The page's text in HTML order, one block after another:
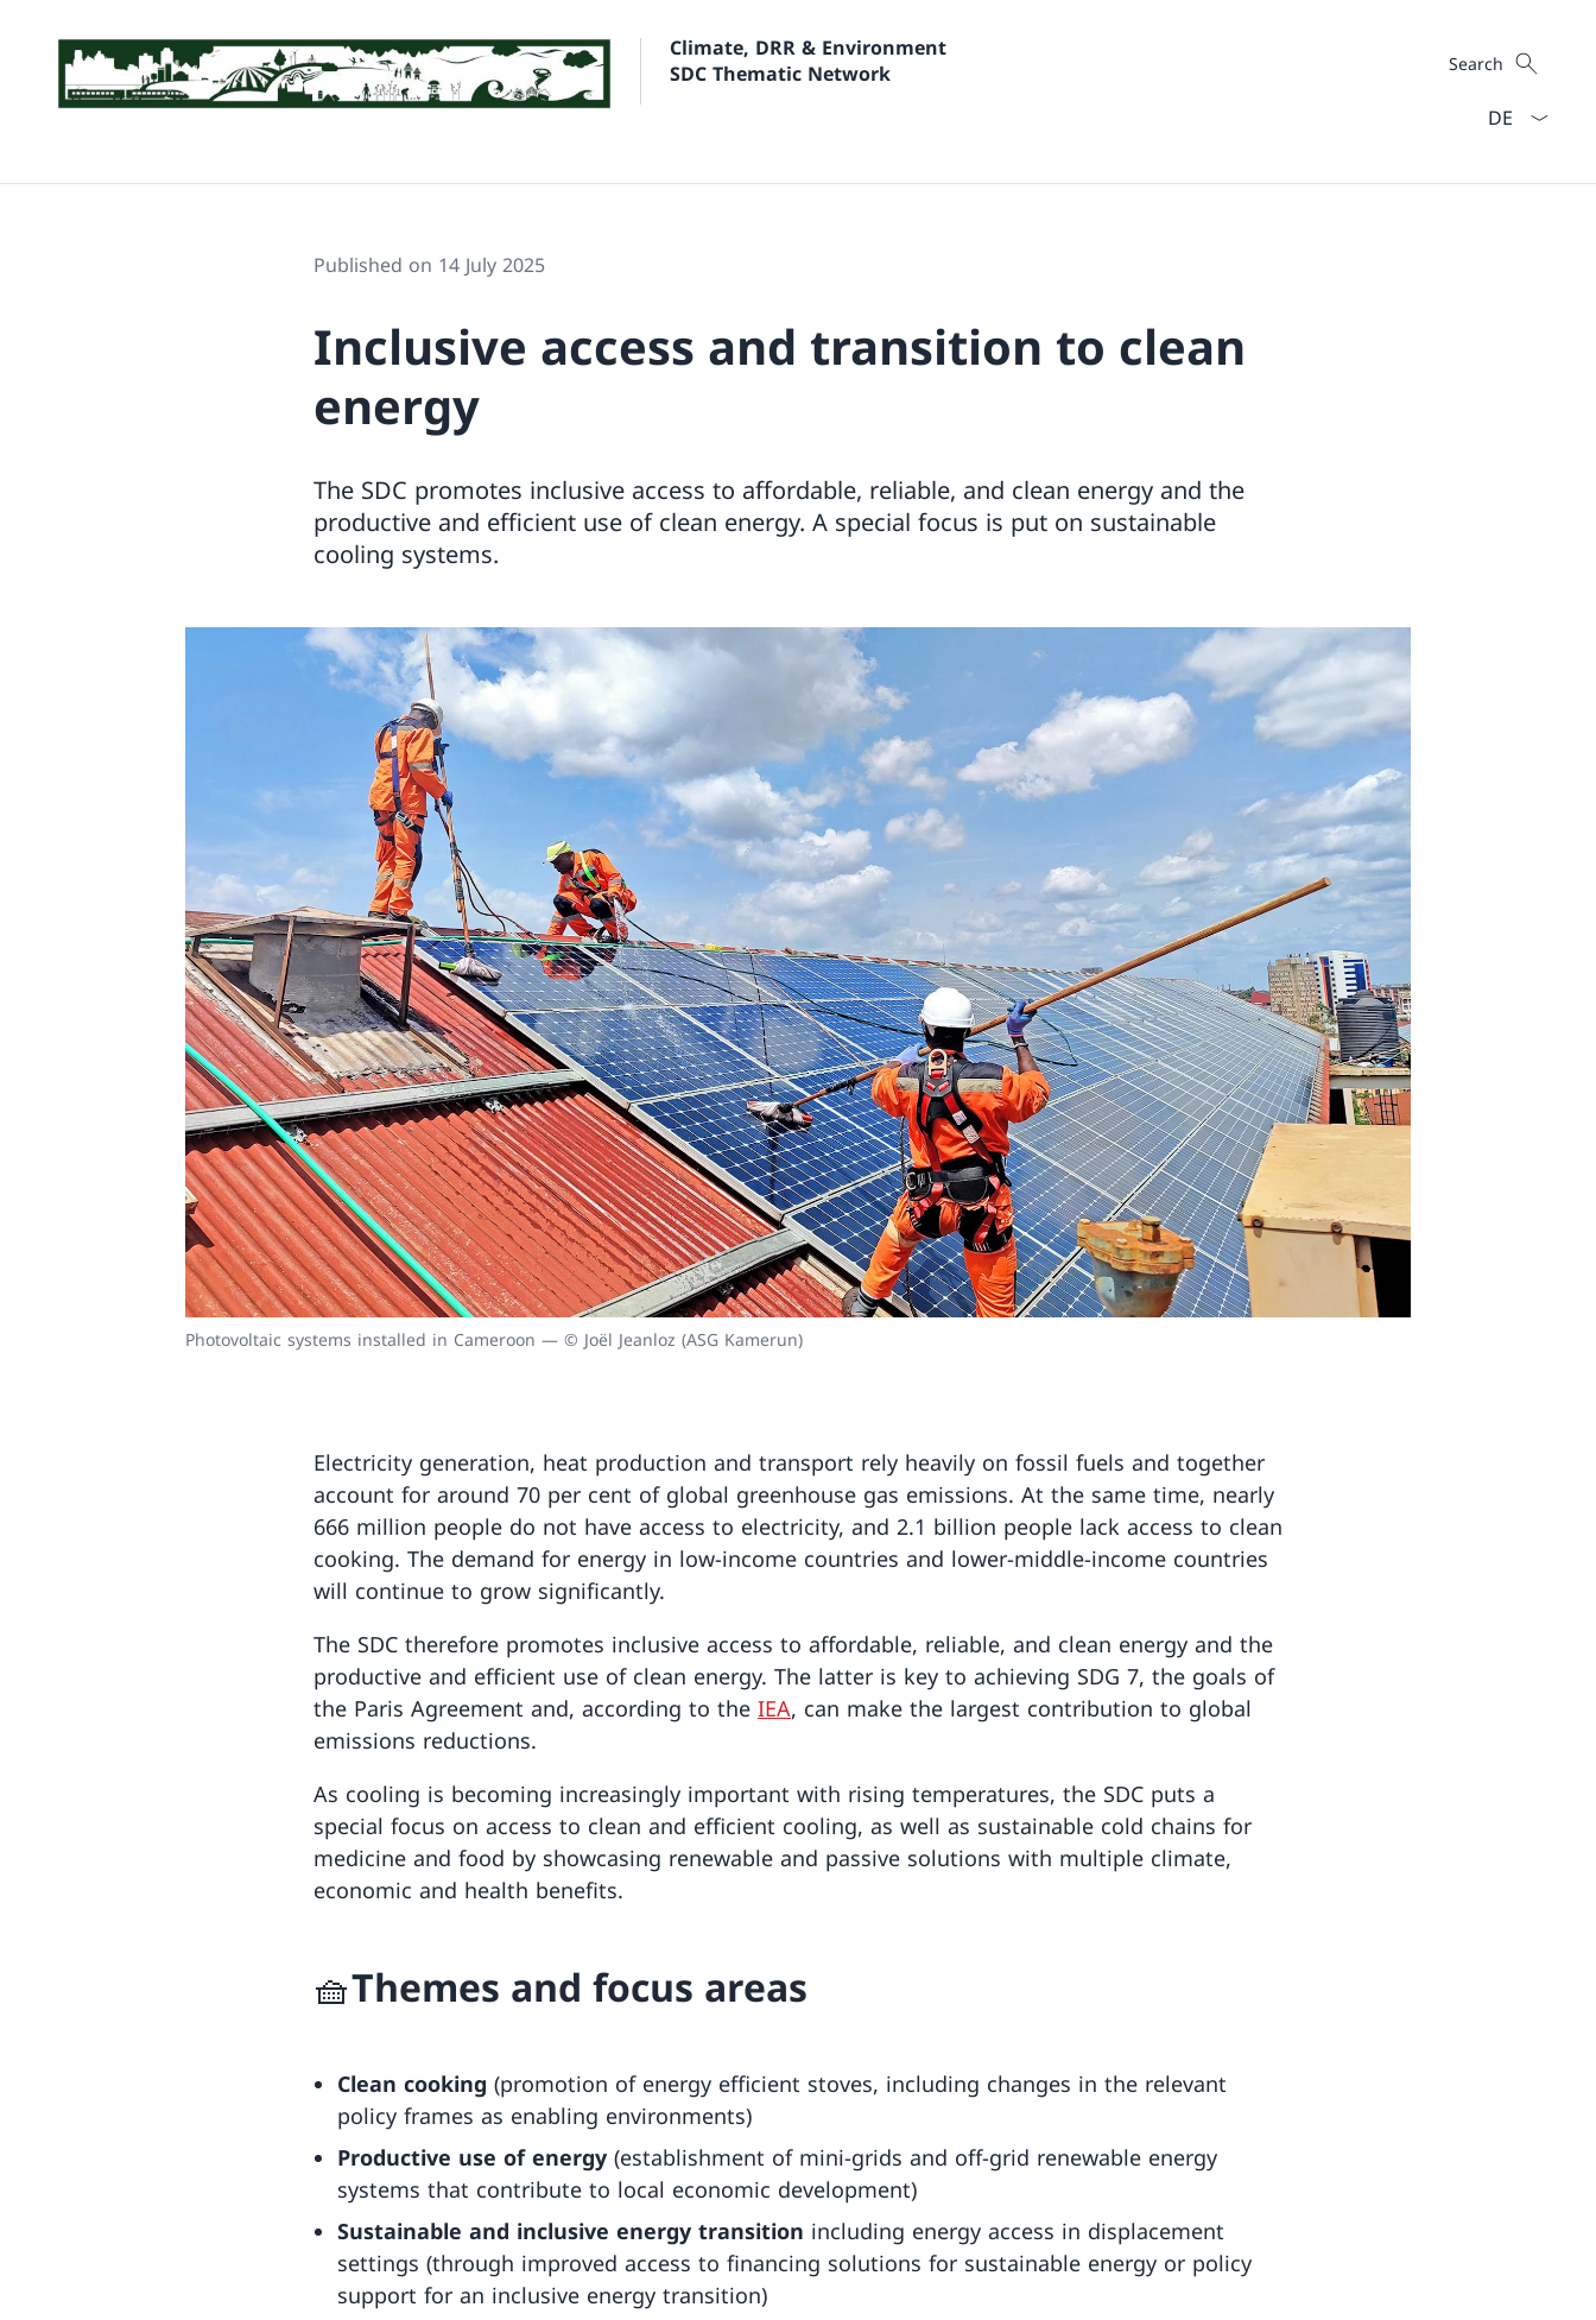
Climate, DRR & Environment
SDC Thematic Network
Search
Search
Published on 14 July 2025
Inclusive access and transition to clean
energy
The SDC promotes inclusive access to affordable, reliable, and clean energy and the
productive and efficient use of clean energy. A special focus is put on sustainable
cooling systems.
Photovoltaic systems installed in Cameroon — © Joël Jeanloz (ASG Kamerun)
Electricity generation, heat production and transport rely heavily on fossil fuels and together
account for around 70 per cent of global greenhouse gas emissions. At the same time, nearly
666 million people do not have access to electricity, and 2.1 billion people lack access to clean
cooking. The demand for energy in low-income countries and lower-middle-income countries
will continue to grow significantly.
The SDC therefore promotes inclusive access to affordable, reliable, and clean energy and the
productive and efficient use of clean energy. The latter is key to achieving SDG 7, the goals of
the Paris Agreement and, according to the IEA, can make the largest contribution to global
emissions reductions.
As cooling is becoming increasingly important with rising temperatures, the SDC puts a
special focus on access to clean and efficient cooling, as well as sustainable cold chains for
medicine and food by showcasing renewable and passive solutions with multiple climate,
economic and health benefits.
🧺Themes and focus areas
Clean cooking (promotion of energy efficient stoves, including changes in the relevant
policy frames as enabling environments)
Productive use of energy (establishment of mini-grids and off-grid renewable energy
systems that contribute to local economic development)
Sustainable and inclusive energy transition including energy access in displacement
settings (through improved access to financing solutions for sustainable energy or policy
support for an inclusive energy transition)